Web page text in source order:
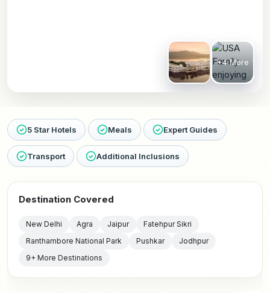
+4 More
5 Star Hotels Meals Expert Guides
Transport Additional Inclusions
Destination Covered
New Delhi Agra Jaipur
Fatehpur Sikri
Ranthambore National Park
Pushkar
Jodhpur
9+ More Destinations